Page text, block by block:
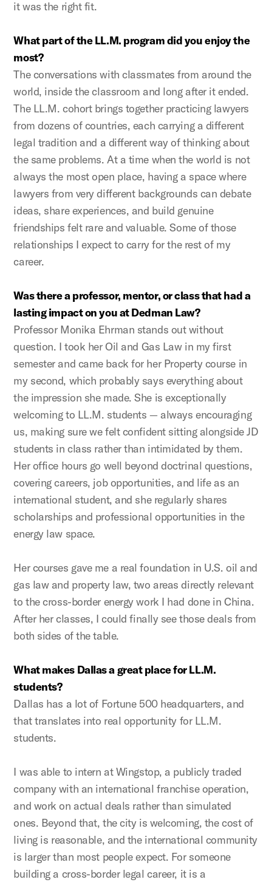
it was the right fit.
What part of the LL.M. program did you enjoy the
most?
The conversations with classmates from around the
world, inside the classroom and long after it ended.
The LL.M. cohort brings together practicing lawyers
from dozens of countries, each carrying a different
legal tradition and a different way of thinking about
the same problems. At a time when the world is not
always the most open place, having a space where
lawyers from very different backgrounds can debate
ideas, share experiences, and build genuine
friendships felt rare and valuable. Some of those
relationships I expect to carry for the rest of my
career.
Was there a professor, mentor, or class that had a
lasting impact on you at Dedman Law?
Professor Monika Ehrman stands out without
question. I took her Oil and Gas Law in my first
semester and came back for her Property course in
my second, which probably says everything about
the impression she made. She is exceptionally
welcoming to LL.M. students — always encouraging
us, making sure we felt confident sitting alongside JD
students in class rather than intimidated by them.
Her office hours go well beyond doctrinal questions,
covering careers, job opportunities, and life as an
international student, and she regularly shares
scholarships and professional opportunities in the
energy law space.
Her courses gave me a real foundation in U.S. oil and
gas law and property law, two areas directly relevant
to the cross-border energy work I had done in China.
After her classes, I could finally see those deals from
both sides of the table.
What makes Dallas a great place for LL.M.
students?
Dallas has a lot of Fortune 500 headquarters, and
that translates into real opportunity for LL.M.
students.
I was able to intern at Wingstop, a publicly traded
company with an international franchise operation,
and work on actual deals rather than simulated
ones. Beyond that, the city is welcoming, the cost of
living is reasonable, and the international community
is larger than most people expect. For someone
building a cross-border legal career, it is a